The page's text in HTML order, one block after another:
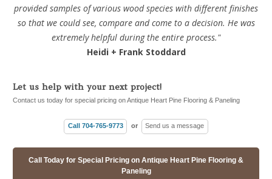
provided samples of various wood species with different finishes
so that we could see, compare and come to a decision. He was
extremely helpful during the entire process."
Heidi + Frank Stoddard
Let us help with your next project!
Contact us today for special pricing on Antique Heart Pine Flooring & Paneling
Call 704-765-9773 or Send us a message
Call Today for Special Pricing on Antique Heart Pine Flooring &
Paneling